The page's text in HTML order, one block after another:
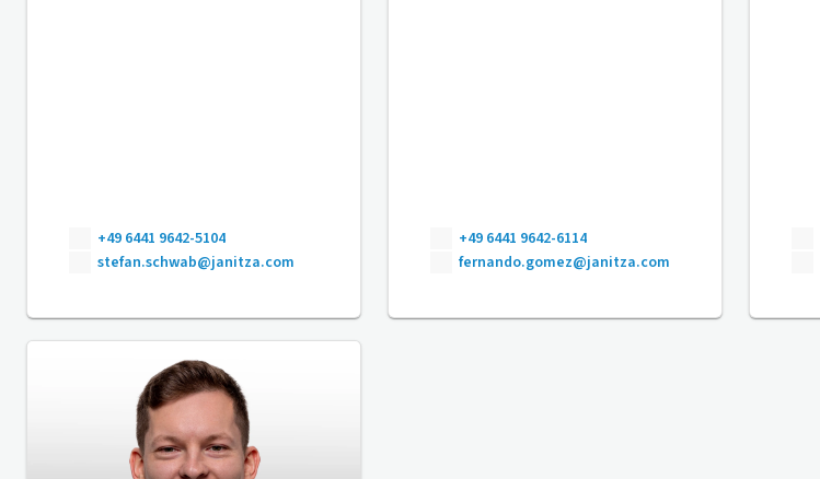
+49 6441 9642-5104
stefan.schwab@janitza.com
+49 6441 9642-6114
fernando.gomez@janitza.com